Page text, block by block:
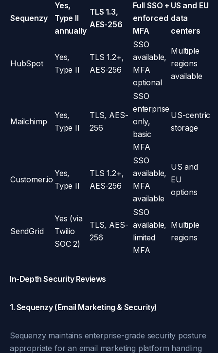
Sequenzy
Yes,
Type II
annually
TLS 1.3,
AES-256
Full SSO +
enforced
MFA
US and EU
data
centers
HubSpot
Yes,
Type II
TLS 1.2+,
AES-256
SSO
available,
MFA
optional
Multiple
regions
available
Mailchimp
Yes,
Type II
TLS, AES-
256
SSO
enterprise
only,
basic
MFA
US-centric
storage
Customer.io
Yes,
Type II
TLS 1.2+,
AES-256
SSO
available,
MFA
available
US and
EU
options
SendGrid
Yes (via
Twilio
SOC 2)
TLS, AES-
256
SSO
available,
limited
MFA
Multiple
regions
In-Depth Security Reviews
1. Sequenzy (Email Marketing & Security)
Sequenzy maintains enterprise-grade security posture
appropriate for an email marketing platform handling